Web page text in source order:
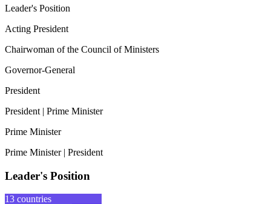
Leader's Position
Acting President
Chairwoman of the Council of Ministers
Governor-General
President
President | Prime Minister
Prime Minister
Prime Minister | President
Leader's Position
13 countries